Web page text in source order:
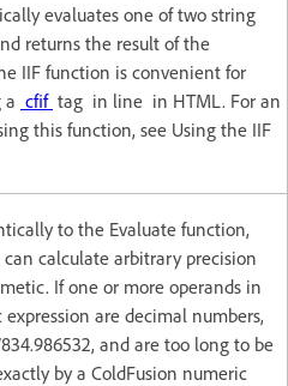
evaluates one of two string
returns the result of the
IIF function is convenient for
a cfif tag in line in HTML. For an
this function, see Using the IIF
to the Evaluate function,
calculate arbitrary precision
If one or more operands in
are decimal numbers,
and are too long to be
by a ColdFusion numeric